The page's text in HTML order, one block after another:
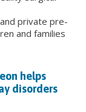
private pre-
and families
helps
disorders